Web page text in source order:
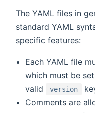
The YAML files in
standard YAML
specific features:
Each YAML file
which must be
valid
version
Comments are